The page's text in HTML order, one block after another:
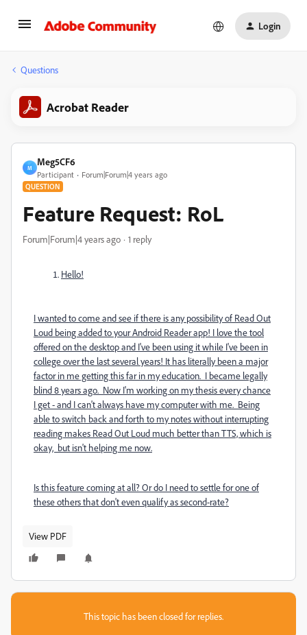
Login
Questions
Acrobat Reader
M
Meg5CF6
Participant Forum|Forum|4 years ago
QUESTION
Feature Request: RoL
Forum|Forum|4 years ago 1 reply
Hello!
I wanted to come and see if there is any possibility of Read Out
Loud being added to your Android Reader app! I love the tool
offered on the desktop and I've been using it while I've been in
college over the last several years! It has literally been a major
factor in me getting this far in my education. I became legally
blind 8 years ago. Now I'm working on my thesis every chance
I get - and I can't always have my computer with me. Being
able to switch back and forth to my notes without interrupting
reading makes Read Out Loud much better than TTS, which is
okay, but isn't helping me now.
Is this feature coming at all? Or do I need to settle for one of
these others that don't even qualify as second-rate?
View PDF
This topic has been closed for replies.